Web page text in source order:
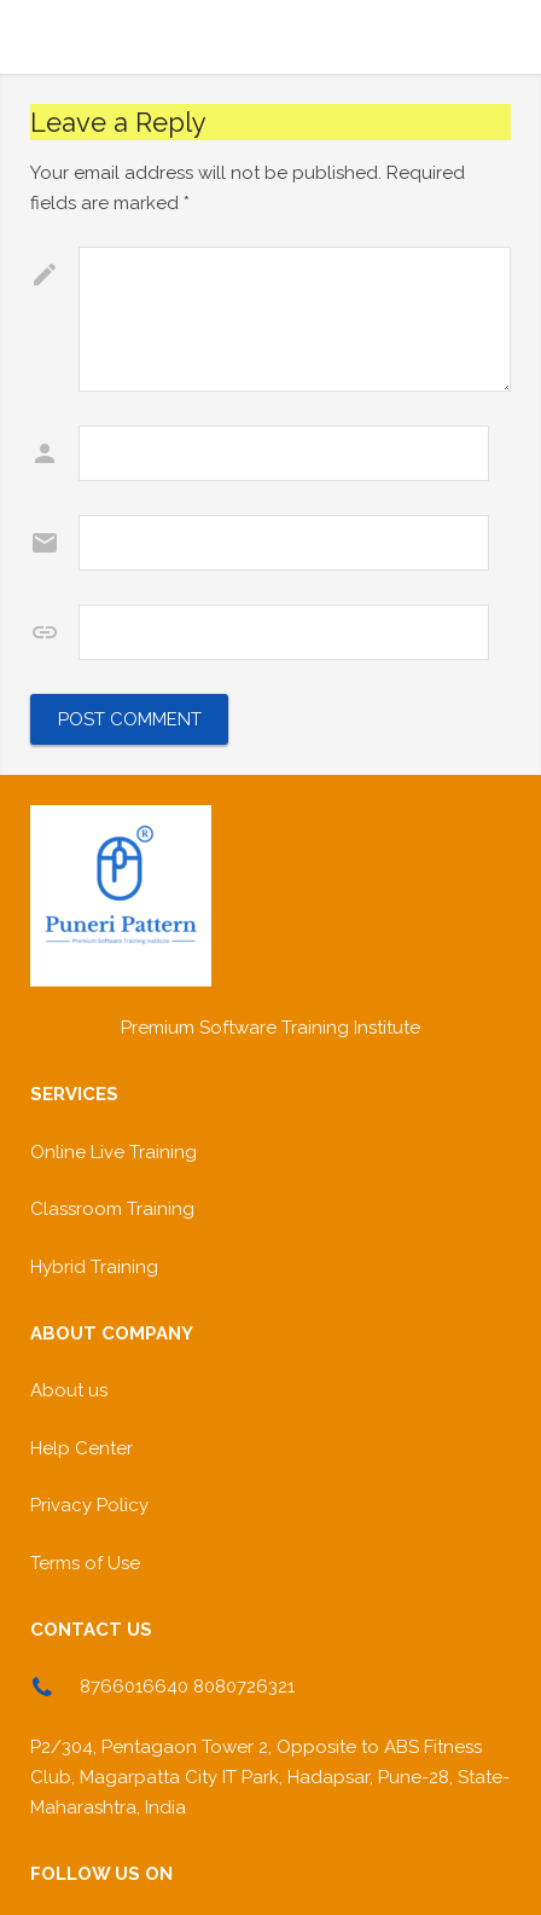
Leave a Reply
Your email address will not be published. Required
fields are marked *
Premium Software Training Institute
SERVICES
Online Live Training
Classroom Training
Hybrid Training
ABOUT COMPANY
About us
Help Center
Privacy Policy
Terms of Use
CONTACT US
8766016640 8080726321
P2/304, Pentagaon Tower 2, Opposite to ABS Fitness
Club, Magarpatta City IT Park, Hadapsar, Pune-28, State-
Maharashtra, India
FOLLOW US ON